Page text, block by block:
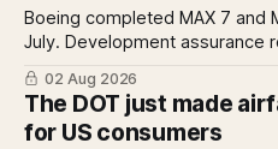
Boeing completed MAX 7 and
July. Development assurance
assessments still outstanding.
remains, what it means for the
what it implies for the 777X
02 Aug 2026
The DOT just made
for US consumers